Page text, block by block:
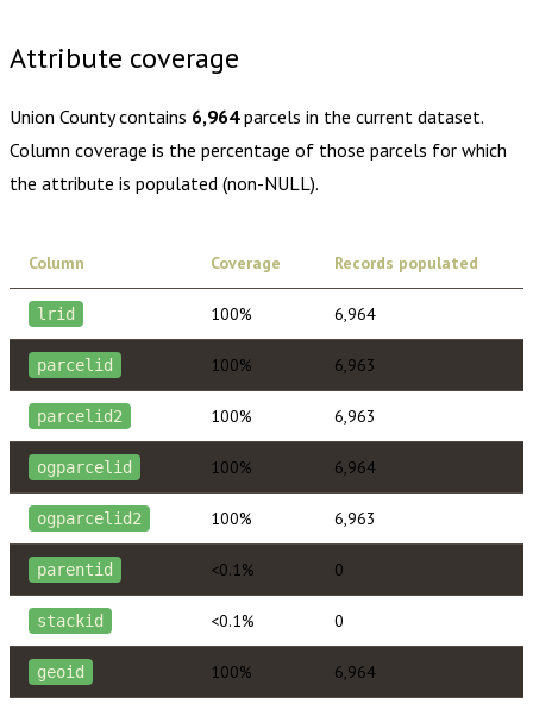
Attribute coverage
Union Countycontains 6,964parcels in the current dataset.
Column coverage is the percentage of those parcels for which
the attribute is populated (non-NULL).
Column Coverage Records populated
lrid 100% 6,964
parcelid 100% 6,963
parcelid2 100% 6,963
ogparcelid 100% 6,964
ogparcelid2 100% 6,963
parentid <0.1% 0
stackid <0.1% 0
geoid 100% 6,964